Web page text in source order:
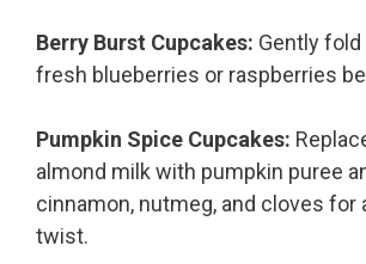
Berry Burst Cupcakes: Gently
fresh blueberries or raspberries
Pumpkin Spice Cupcakes:
almond milk with pumpkin puree
cinnamon, nutmeg, and cloves for
twist.